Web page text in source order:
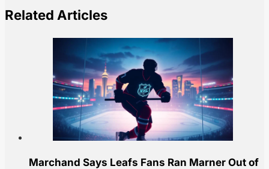
Related Articles
Marchand Says Leafs Fans Ran Marner Out of